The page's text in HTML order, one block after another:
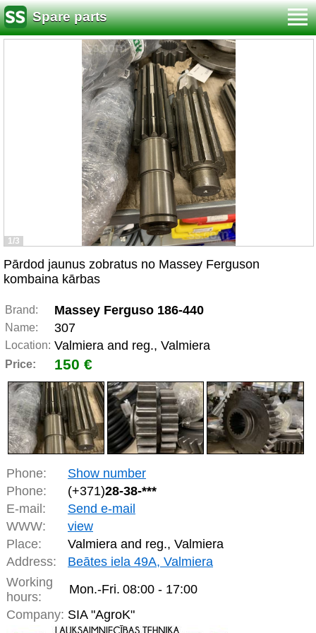
Spare parts
1/3
Pārdod jaunus zobratus no Massey Ferguson
kombaina kārbas
Brand: Massey Ferguso 186-440
Name: 307
Location: Valmiera and reg., Valmiera
Price: 150 €
Phone:
Show number
Phone:
(+371)28-38-***
E-mail:
Send e-mail
WWW:
view
Place:
Valmiera and reg., Valmiera
Address:
Beātes iela 49A, Valmiera
Working
hours:
Mon.-Fri. 08:00 - 17:00
Company: SIA "AgroK"